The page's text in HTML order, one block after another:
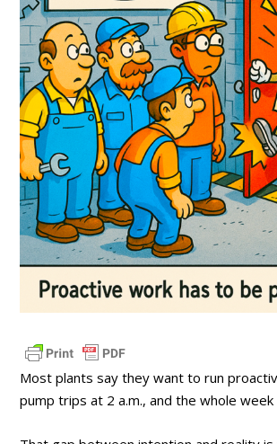
Most plants say they want to run
pump trips at 2 a.m., and the whole